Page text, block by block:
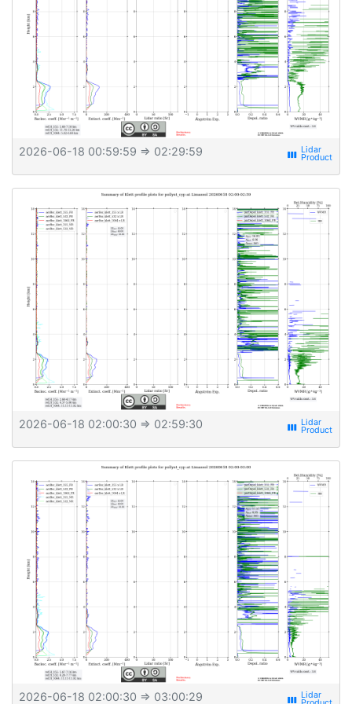
2026-06-18 00:59:59 ⇒ 02:29:59 view_week
2026-06-18 02:00:30 ⇒ 02:59:30 view_week
2026-06-18 02:00:30 ⇒ 03:00:29 view_week